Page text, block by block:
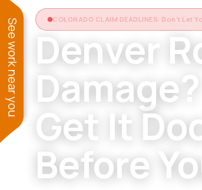
COLORADO CLAIM DEADLINES: Don't Let
Denver
Damage?
Get It
Before
See work near you